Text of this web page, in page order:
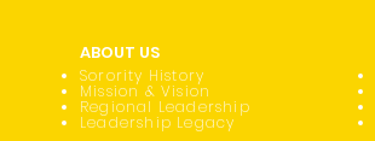
ABOUT US
Sorority History
Mission & Vision
Regional Leadership
Leadership Legacy